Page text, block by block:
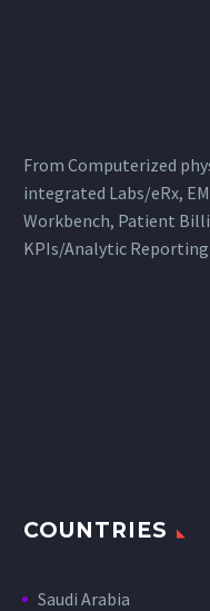
From Computerized
integrated Labs/eRx,
Workbench, Patient
KPIs/Analytic
COUNTRIES
Saudi Arabia